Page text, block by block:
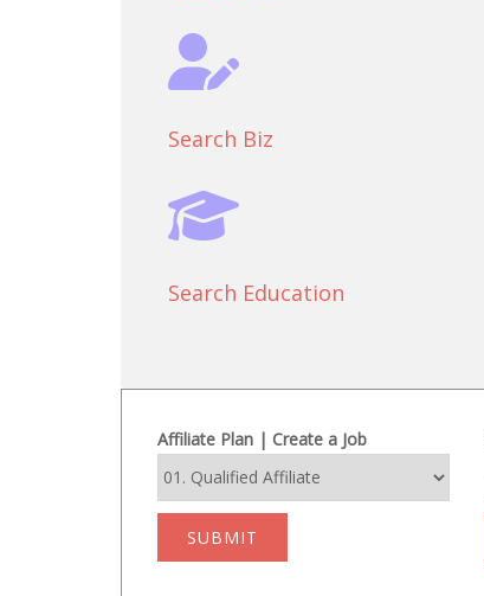
Search Biz
Search Education
Affiliate Plan | Create a Job
SUBMIT